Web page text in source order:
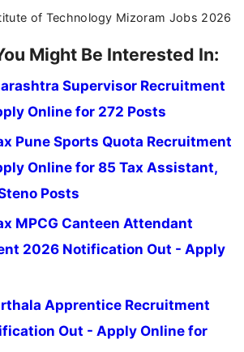
of Technology Mizoram Jobs 2026
Might Be Interested In:
Supervisor Recruitment
Online for 272 Posts
Pune Sports Quota Recruitment
Online for 85 Tax Assistant,
Posts
MPCG Canteen Attendant
2026 Notification Out - Apply
Apprentice Recruitment
Out - Apply Online for